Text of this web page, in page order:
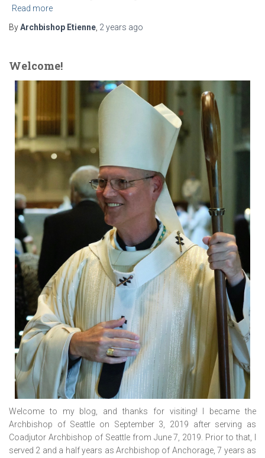
Read more
ByArchbishop Etienne 2 years ago
Welcome!
Welcome to my blog, and thanks for visiting! I became the
Archbishop of Seattle on September 3, 2019 after serving as
Coadjutor Archbishop of Seattle from June 7, 2019. Prior to that, I
served 2 and a half years as Archbishop of Anchorage, 7 years as